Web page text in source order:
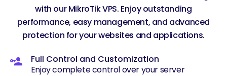
with our MikroTik VPS. Enjoy outstanding
performance, easy management, and advanced
protection for your websites and applications.
Full Control and Customization
Enjoy complete control over your server